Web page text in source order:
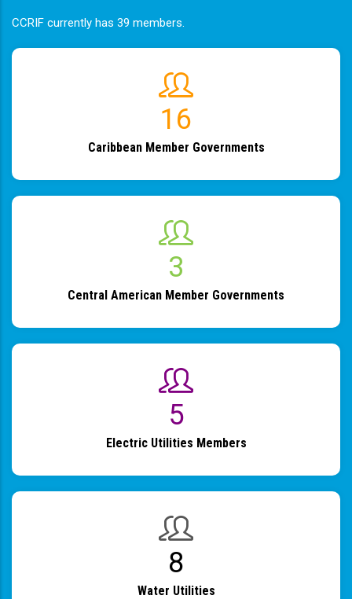
CCRIF currently has 39 members.
19
Caribbean Member Governments
4
Central American Member Governments
6
Electric Utilities Members
9
Water Utilities